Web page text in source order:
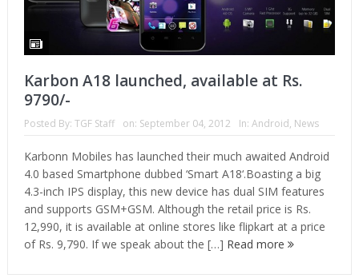
Karbon A18 launched, available at Rs.
9790/-
Posted By: TGF Staff on: September 04, 2012 In: Android, News
Karbonn Mobiles has launched their much awaited Android
4.0 based Smartphone dubbed ‘Smart A18‘.Boasting a big
4.3-inch IPS display, this new device has dual SIM features
and supports GSM+GSM. Although the retail price is Rs.
12,990, it is available at online stores like flipkart at a price
of Rs. 9,790. If we speak about the […] Read more